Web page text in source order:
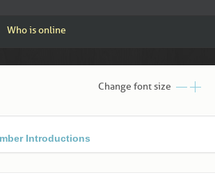
Who is online
Change font size
Introductions